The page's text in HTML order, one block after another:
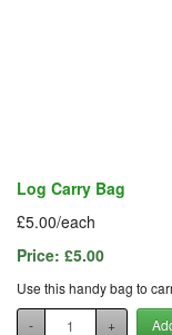
Log Carry Bag
£5.00/each
Price: £5.00
Use this handy bag to
-
+